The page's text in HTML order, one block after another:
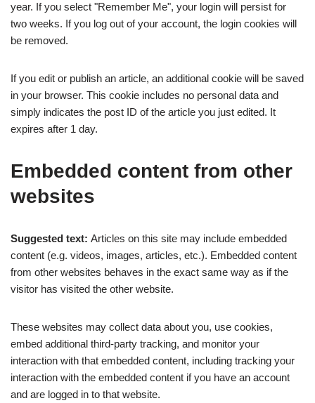
year. If you select "Remember Me", your login will persist for
two weeks. If you log out of your account, the login cookies will
be removed.
If you edit or publish an article, an additional cookie will be saved
in your browser. This cookie includes no personal data and
simply indicates the post ID of the article you just edited. It
expires after 1 day.
Embedded content from other
websites
Suggested text: Articles on this site may include embedded
content (e.g. videos, images, articles, etc.). Embedded content
from other websites behaves in the exact same way as if the
visitor has visited the other website.
These websites may collect data about you, use cookies,
embed additional third-party tracking, and monitor your
interaction with that embedded content, including tracking your
interaction with the embedded content if you have an account
and are logged in to that website.